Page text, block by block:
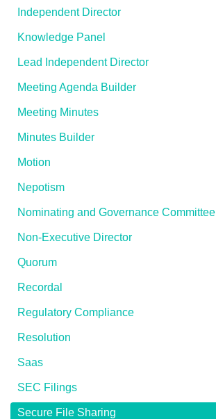
Independent Director
Knowledge Panel
Lead Independent Director
Meeting Agenda Builder
Meeting Minutes
Minutes Builder
Motion
Nepotism
Nominating and Governance Committee
Non-Executive Director
Quorum
Recordal
Regulatory Compliance
Resolution
Saas
SEC Filings
Secure File Sharing